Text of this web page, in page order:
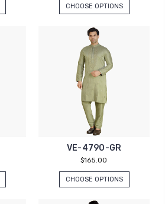
CHOOSE OPTIONS
VE-4790-GR
$165.00
CHOOSE OPTIONS